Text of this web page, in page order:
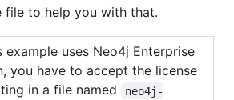
file to help you with that.
example uses Neo4j Enterprise
you have to accept the license
in a file named
neo4j-